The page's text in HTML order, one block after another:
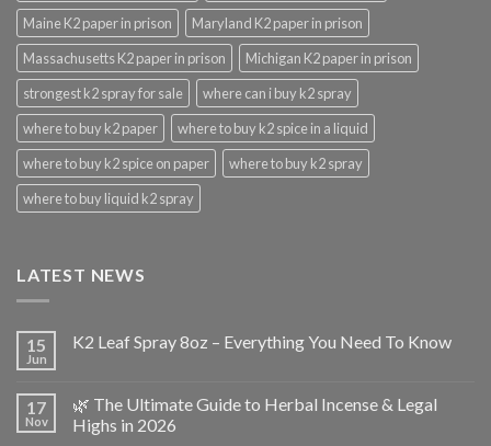
Maine K2 paper in prison
Maryland K2 paper in prison
Massachusetts K2 paper in prison
Michigan K2 paper in prison
strongest k2 spray for sale
where can i buy k2 spray
where to buy k2 paper
where to buy k2 spice in a liquid
where to buy k2 spice on paper
where to buy k2 spray
where to buy liquid k2 spray
LATEST NEWS
15
Jun
K2 Leaf Spray 8oz – Everything You Need To Know
17
Nov
🌿 The Ultimate Guide to Herbal Incense & Legal
Highs in 2026